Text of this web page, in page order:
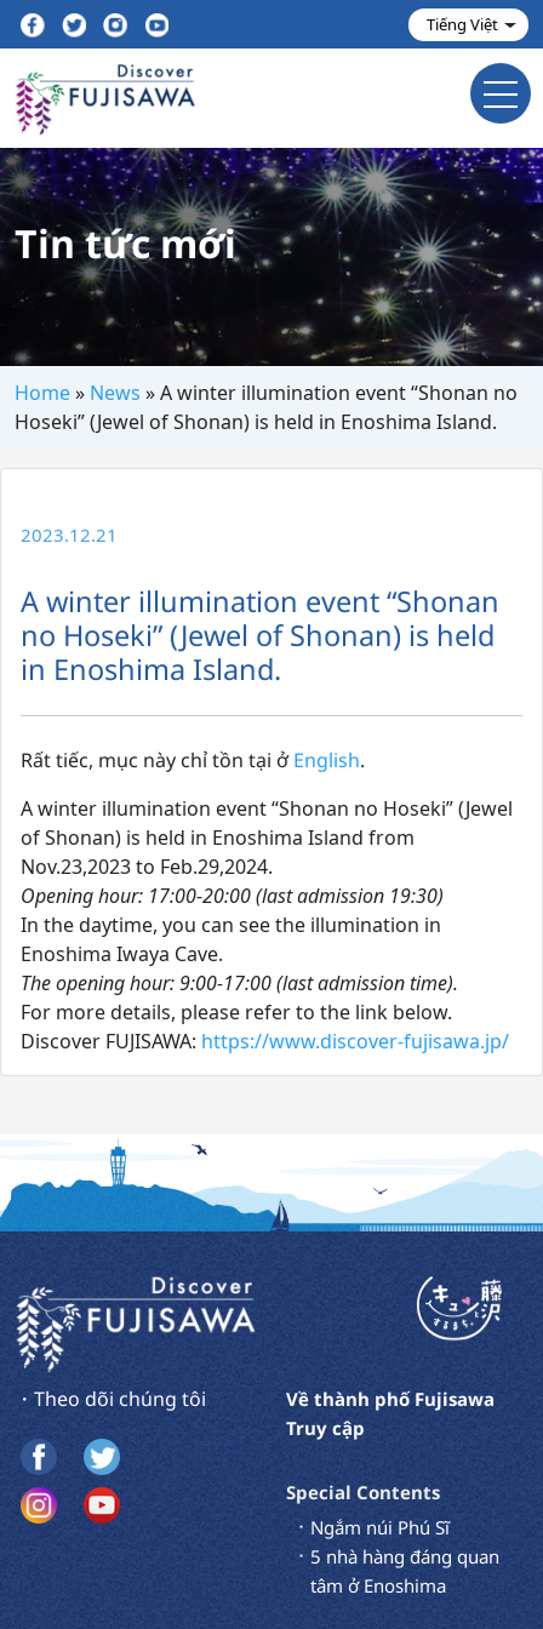
Tin tức mới
Home» News »A winter illumination event “Shonan no
Hoseki” (Jewel of Shonan) is held in Enoshima Island.
2023.12.21
A winter illumination event “Shonan
no Hoseki” (Jewel of Shonan) is held
in Enoshima Island.
Rất tiếc, mục này chỉ tồn tại ởEnglish.
A winter illumination event “Shonan no Hoseki” (Jewel
of Shonan) is held in Enoshima Island from
Nov.23,2023 to Feb.29,2024.
Opening hour: 17:00-20:00 (last admission 19:30)
In the daytime, you can see the illumination in
Enoshima Iwaya Cave.
The opening hour: 9:00-17:00 (last admission time).
For more details, please refer to the link below.
Discover FUJISAWA: https://www.discover-fujisawa.jp/
Về thành phố Fujisawa
Truy cập
Special Contents
Ngắm núi Phú Sĩ
5 nhà hàng đáng quan
tâm ở Enoshima
・Theo dõi chúng tôi